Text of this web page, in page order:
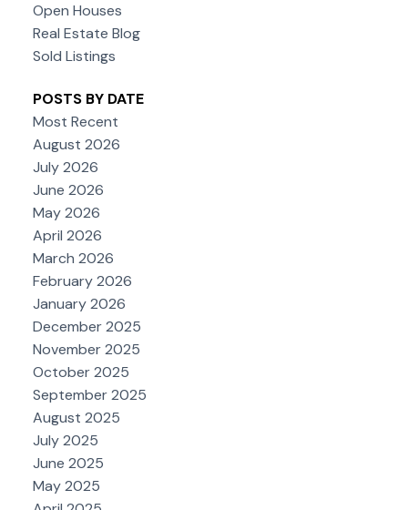
Open Houses
Real Estate Blog
Sold Listings
POSTS BY DATE
Most Recent
August 2026
July 2026
June 2026
May 2026
April 2026
March 2026
February 2026
January 2026
December 2025
November 2025
October 2025
September 2025
August 2025
July 2025
June 2025
May 2025